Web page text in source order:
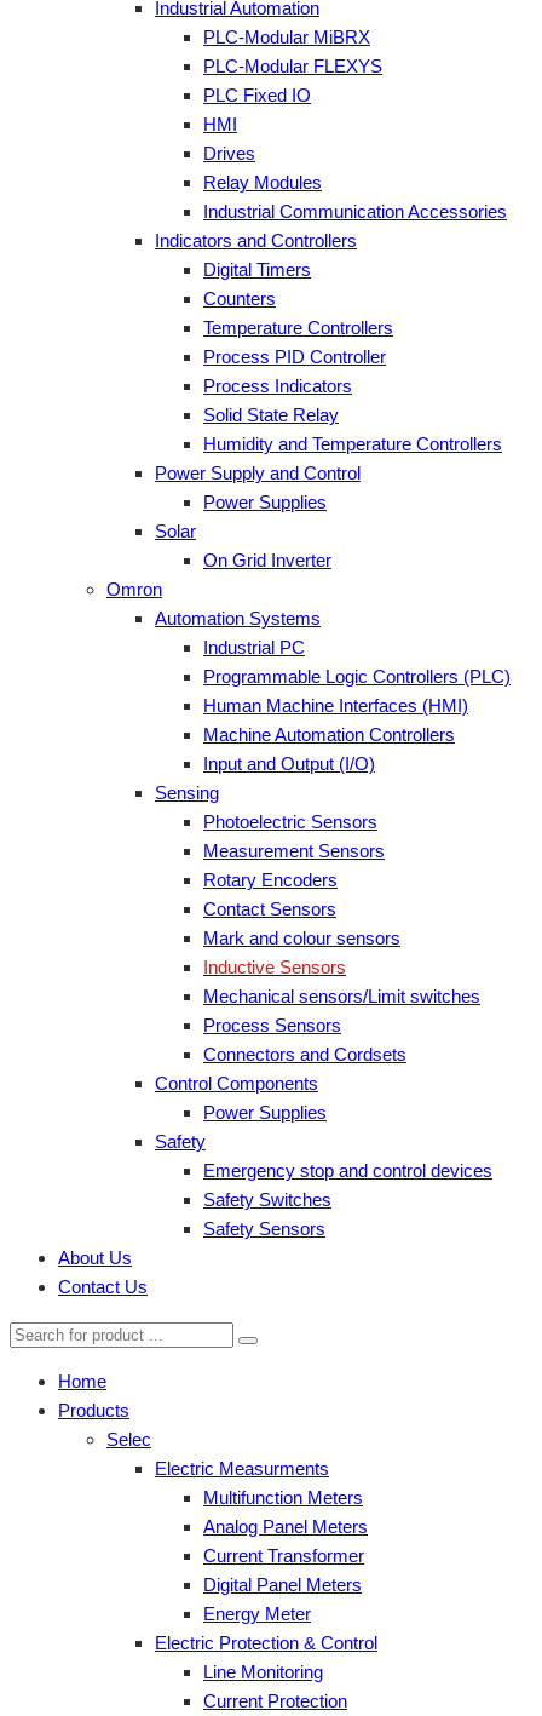
Industrial Automation
PLC-Modular MiBRX
PLC-Modular FLEXYS
PLC Fixed IO
HMI
Drives
Relay Modules
Industrial Communication Accessories
Indicators and Controllers
Digital Timers
Counters
Temperature Controllers
Process PID Controller
Process Indicators
Solid State Relay
Humidity and Temperature Controllers
Power Supply and Control
Power Supplies
Solar
On Grid Inverter
Omron
Automation Systems
Industrial PC
Programmable Logic Controllers (PLC)
Human Machine Interfaces (HMI)
Machine Automation Controllers
Input and Output (I/O)
Sensing
Photoelectric Sensors
Measurement Sensors
Rotary Encoders
Contact Sensors
Mark and colour sensors
Inductive Sensors
Mechanical sensors/Limit switches
Process Sensors
Connectors and Cordsets
Control Components
Power Supplies
Safety
Emergency stop and control devices
Safety Switches
Safety Sensors
About Us
Contact Us
Home
Products
Selec
Electric Measurments
Multifunction Meters
Analog Panel Meters
Current Transformer
Digital Panel Meters
Energy Meter
Electric Protection & Control
Line Monitoring
Current Protection